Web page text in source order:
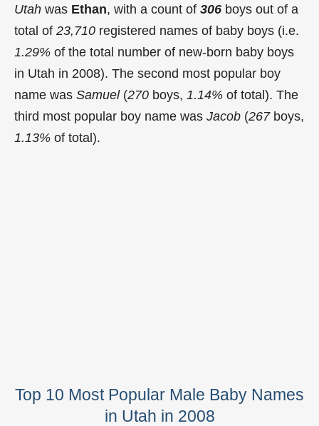
Utah was Ethan, with a count of 306 boys out of a
total of 23,710 registered names of baby boys (i.e.
1.29% of the total number of new-born baby boys
in Utah in 2008). The second most popular boy
name was Samuel(270 boys, 1.14% of total). The
third most popular boy name was Jacob (267boys,
1.13% of total).
Top 10 Most Popular Male Baby Names
in Utah in 2008